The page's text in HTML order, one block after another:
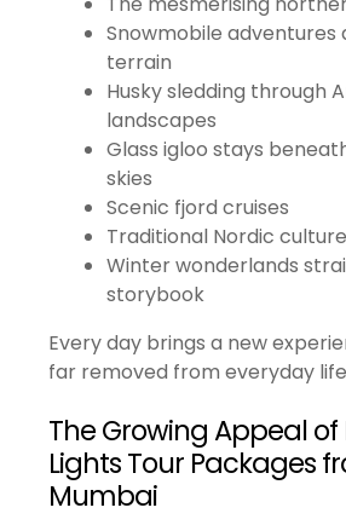
Snowmobile adventures
terrain
Husky sledding through
landscapes
Glass igloo stays
skies
Scenic fjord cruises
Traditional Nordic
Winter wonderlands
storybook
Every day brings a new
far removed from everyday
The Growing Appeal
Lights Tour Packages
Mumbai